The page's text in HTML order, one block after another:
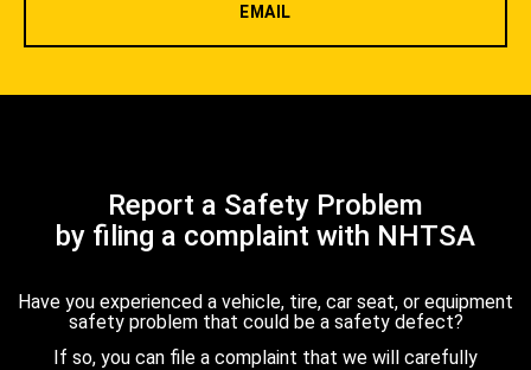
EMAIL
Report a Safety Problem
by filing a complaint with NHTSA
Have you experienced a vehicle, tire, car seat, or equipment
safety problem that could be a safety defect?
If so, you can file a complaint that we will carefully